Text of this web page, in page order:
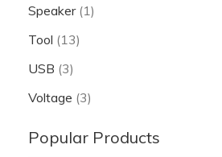
Speaker (1)
Tool (13)
USB (3)
Voltage (3)
Popular Products